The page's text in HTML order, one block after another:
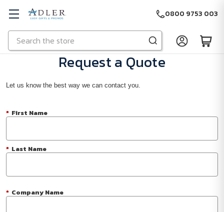
Skip to main content
Search
0800 9753 003
Request a Quote
Let us know the best way we can contact you.
* First Name
* Last Name
* Company Name